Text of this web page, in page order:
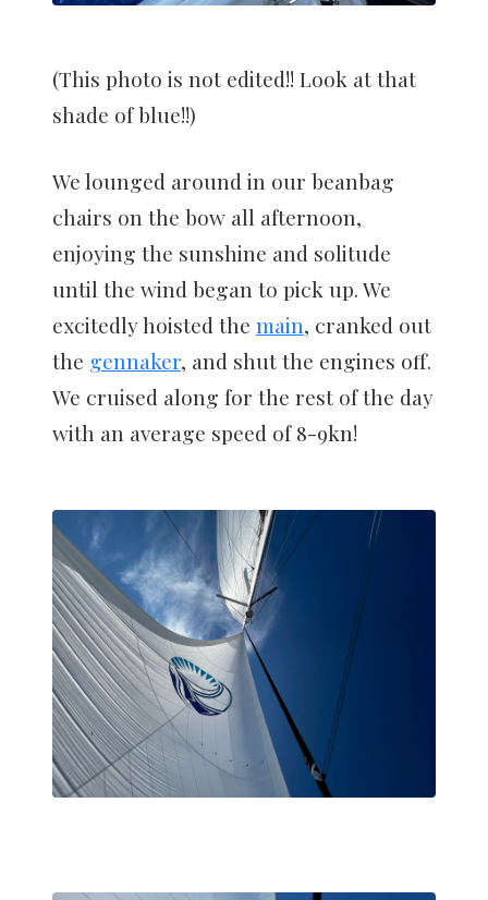
(This photo is not edited!! Look at that
shade of blue!!)
We lounged around in our beanbag
chairs on the bow all afternoon,
enjoying the sunshine and solitude
until the wind began to pick up. We
excitedly hoisted the main, cranked out
the gennaker, and shut the engines off.
We cruised along for the rest of the day
with an average speed of 8-9kn!